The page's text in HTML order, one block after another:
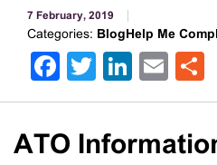
7 February, 2019
Categories: BlogHelp Me
Facebook
Twitter
ATO